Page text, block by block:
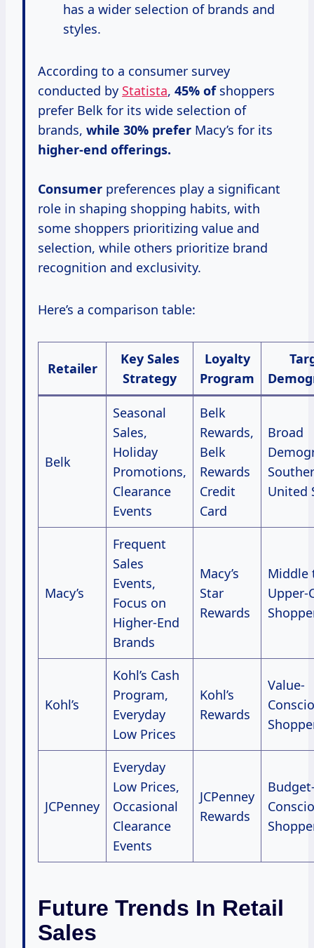
has a wider selection of brands and
styles.
According to a consumer survey
conducted by Statista, 45% ofshoppers
prefer Belk for its wide selection of
brands, while 30% prefer Macy’s for its
higher-end offerings.
Consumer preferences play a significant
role in shaping shopping habits, with
some shoppers prioritizing value and
selection, while others prioritize brand
recognition and exclusivity.
Here’s a comparison table:
Retailer
Key Sales
Strategy
Loyalty
Program
Belk
Seasonal
Sales,
Holiday
Promotions,
Clearance
Events
Belk
Rewards,
Belk
Rewards
Credit
Card
Broad
United
Macy’s
Frequent
Sales
Events,
Focus on
Higher-End
Brands
Macy’s
Star
Rewards
Middle
Upper-
Kohl’s
Kohl’s Cash
Program,
Everyday
Low Prices
Kohl’s
Rewards
Value-
JCPenney
Everyday
Low Prices,
Occasional
Clearance
Events
JCPenney
Rewards
Future Trends In Retail
Sales